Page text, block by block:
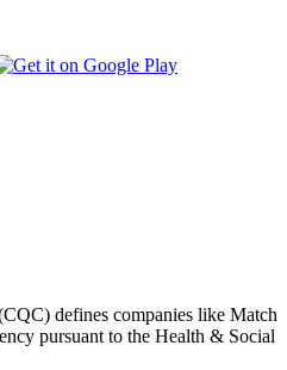
defines companies like Match
pursuant to the Health & Social